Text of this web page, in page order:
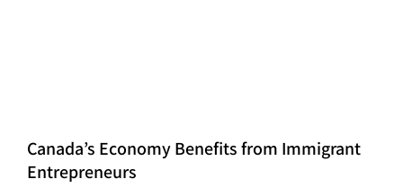
Canada’s Economy Benefits from Immigrant
Entrepreneurs